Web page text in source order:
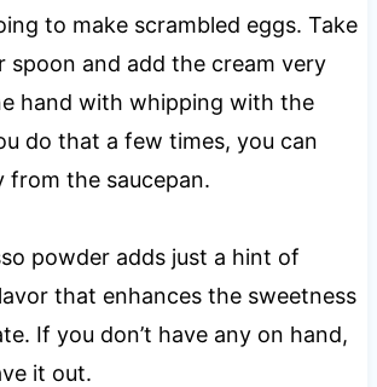
to make scrambled eggs. Take
spoon and add the cream very
hand with whipping with the
do that a few times, you can
from the saucepan.
powder adds just a hint of
that enhances the sweetness
If you don’t have any on hand,
it out.